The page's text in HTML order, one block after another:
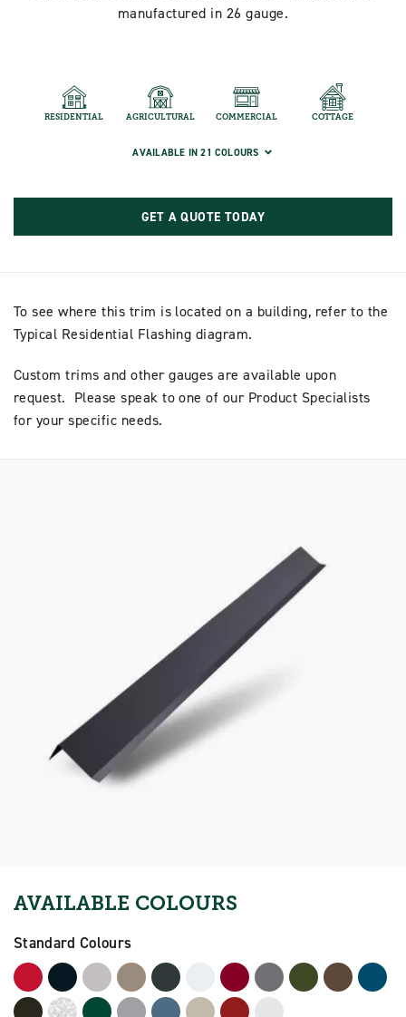
manufactured in 26 gauge.
RESIDENTIAL AGRICULTURAL COMMERCIAL COTTAGE
AVAILABLE IN 21 COLOURS
GET A QUOTE TODAY
To see where this trim is located on a building, refer to the
Typical Residential Flashing diagram.
Custom trims and other gauges are available upon
request. Please speak to one of our Product Specialists
for your specific needs.
AVAILABLE COLOURS
Standard Colours